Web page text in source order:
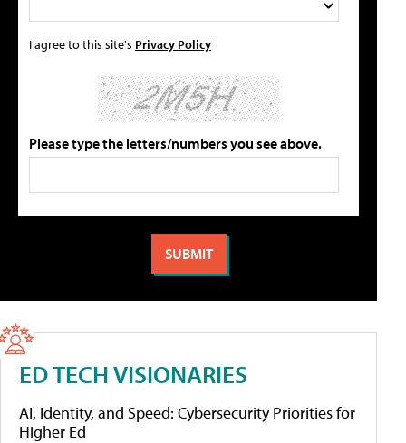
I agree to this site's Privacy Policy
Please type the letters/numbers you see above.
ED TECH VISIONARIES
AI, Identity, and Speed: Cybersecurity Priorities for
Higher Ed